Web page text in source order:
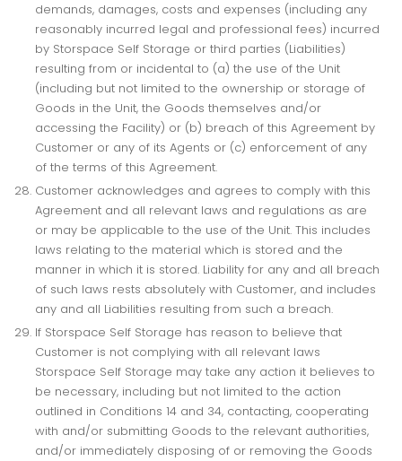
demands, damages, costs and expenses (including any
reasonably incurred legal and professional fees) incurred
by Storspace Self Storage or third parties (Liabilities)
resulting from or incidental to (a) the use of the Unit
(including but not limited to the ownership or storage of
Goods in the Unit, the Goods themselves and/or
accessing the Facility) or (b) breach of this Agreement by
Customer or any of its Agents or (c) enforcement of any
of the terms of this Agreement.
Customer acknowledges and agrees to comply with this
Agreement and all relevant laws and regulations as are
or may be applicable to the use of the Unit. This includes
laws relating to the material which is stored and the
manner in which it is stored. Liability for any and all breach
of such laws rests absolutely with Customer, and includes
any and all Liabilities resulting from such a breach.
If Storspace Self Storage has reason to believe that
Customer is not complying with all relevant laws
Storspace Self Storage may take any action it believes to
be necessary, including but not limited to the action
outlined in Conditions 14 and 34, contacting, cooperating
with and/or submitting Goods to the relevant authorities,
and/or immediately disposing of or removing the Goods